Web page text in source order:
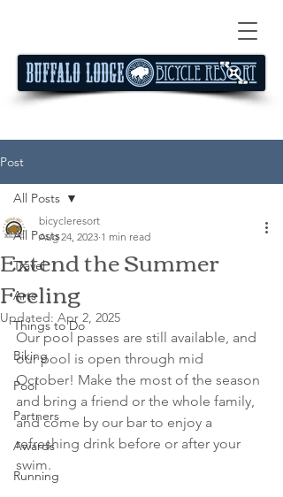
Post
All Posts
Travel
Arts
Things to Do
Biking
Pool
Partners
Awards
Running
All Posts
Extend the Summer
Feeling
bicycleresort
Aug 24, 2023 1 min read
Updated: Apr 2, 2025
Our pool passes are still available, and
our pool is open through mid
October! Make the most of the season
and bring a friend or the whole family,
and come by our bar to enjoy a
refreshing drink before or after your
swim.